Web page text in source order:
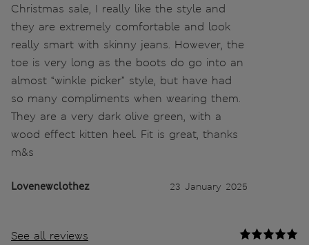
Christmas sale, I really like the style and
they are extremely comfortable and look
really smart with skinny jeans. However, the
toe is very long as the boots do go into an
almost “winkle picker” style, but have had
so many compliments when wearing them.
They are a very dark olive green, with a
wood effect kitten heel. Fit is great, thanks
m&s
Lovenewclothez 23 January 2025
See all reviews